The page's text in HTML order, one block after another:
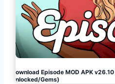
Download Episode MOD APK
Unlocked/Gems)